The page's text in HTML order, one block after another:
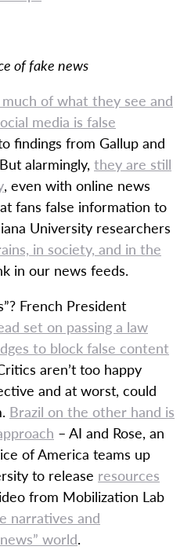
of fake news
of what they see and
media is false
findings from Gallup and
alarmingly, they are still
, even with online news
fans false information to
University researchers
in society, and in the
in our news feeds.
French President
set on passing a law
to block false content
aren’t too happy
and at worst, could
Brazil on the other hand is
– AI and Rose, an
of America teams up
to release resources
from Mobilization Lab
narratives and
world.